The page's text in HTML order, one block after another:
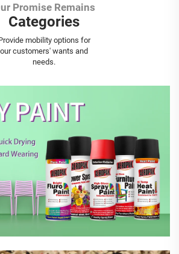
Promise Remains
Categories
mobility options for
our customers' wants and
needs.
Spray Paint
Spray Paint